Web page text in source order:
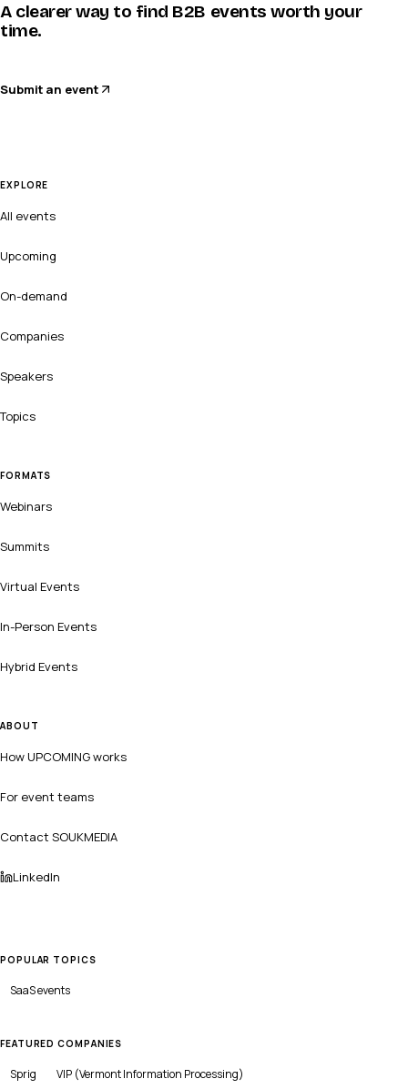
A clearer way to find B2B events worth your
time.
Submit an event
EXPLORE
All events
Upcoming
On-demand
Companies
Speakers
Topics
FORMATS
Webinars
Summits
Virtual Events
In-Person Events
Hybrid Events
ABOUT
How UPCOMING works
For event teams
Contact SOUKMEDIA
LinkedIn
POPULAR TOPICS
SaaSevents
FEATURED COMPANIES
Sprig VIP (Vermont Information Processing)